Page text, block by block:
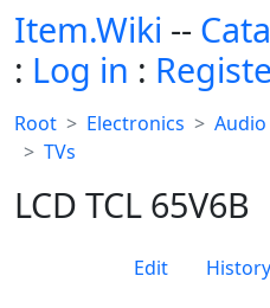
Item.Wiki --
: Log in :
Root Electronics
TVs
LCD TCL 65V6B
Edit